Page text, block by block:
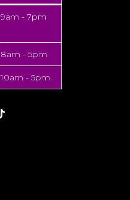
9am - 7pm
8am - 5pm
10am - 5pm